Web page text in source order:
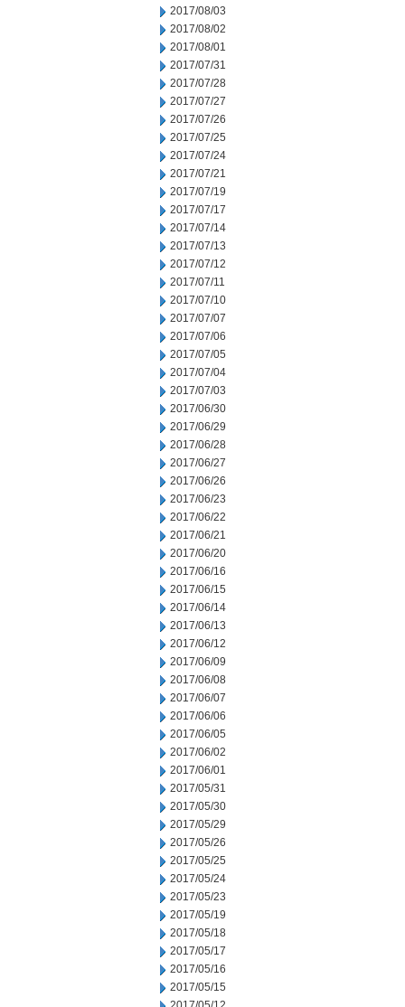
2017/08/03
2017/08/02
2017/08/01
2017/07/31
2017/07/28
2017/07/27
2017/07/26
2017/07/25
2017/07/24
2017/07/21
2017/07/19
2017/07/17
2017/07/14
2017/07/13
2017/07/12
2017/07/11
2017/07/10
2017/07/07
2017/07/06
2017/07/05
2017/07/04
2017/07/03
2017/06/30
2017/06/29
2017/06/28
2017/06/27
2017/06/26
2017/06/23
2017/06/22
2017/06/21
2017/06/20
2017/06/16
2017/06/15
2017/06/14
2017/06/13
2017/06/12
2017/06/09
2017/06/08
2017/06/07
2017/06/06
2017/06/05
2017/06/02
2017/06/01
2017/05/31
2017/05/30
2017/05/29
2017/05/26
2017/05/25
2017/05/24
2017/05/23
2017/05/19
2017/05/18
2017/05/17
2017/05/16
2017/05/15